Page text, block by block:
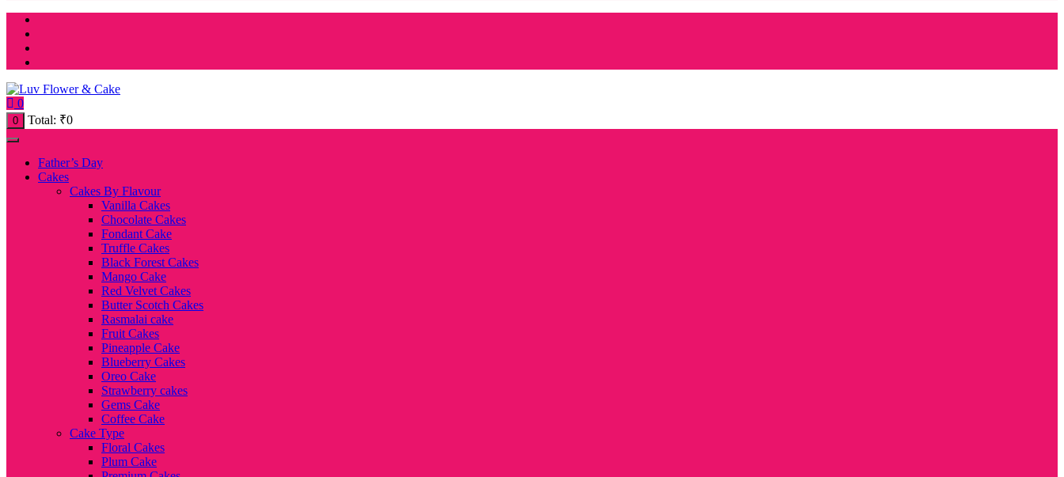
0
0 Total: ₹0
Father’s Day
Cakes
Cakes By Flavour
Vanilla Cakes
Chocolate Cakes
Fondant Cake
Truffle Cakes
Black Forest Cakes
Mango Cake
Red Velvet Cakes
Butter Scotch Cakes
Rasmalai cake
Fruit Cakes
Pineapple Cake
Blueberry Cakes
Oreo Cake
Strawberry cakes
Gems Cake
Coffee Cake
Cake Type
Floral Cakes
Plum Cake